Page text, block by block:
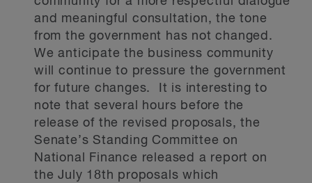
and meaningful consultation, the tone
from the government has not changed.
We anticipate the business community
will continue to pressure the government
for future changes. It is interesting to
note that several hours before the
release of the revised proposals, the
Senate’s Standing Committee on
National Finance released a report on
the July 18th proposals which